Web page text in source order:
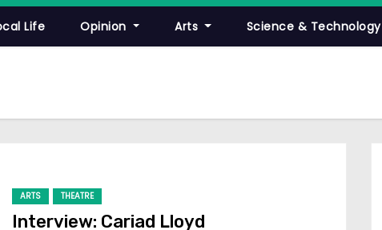
Life Opinion Arts Science & Technology
ARTS THEATRE
Interview: Cariad Lloyd